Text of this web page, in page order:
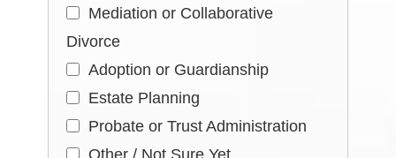
Mediation or Collaborative
Divorce
Adoption or Guardianship
Estate Planning
Probate or Trust Administration
Other / Not Sure Yet